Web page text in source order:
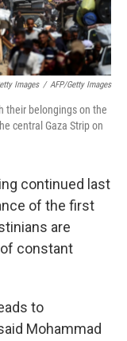
Images / AFP/Getty Images
their belongings on the
central Gaza Strip on
continued last
of the first
are
constant
to
Mohammad